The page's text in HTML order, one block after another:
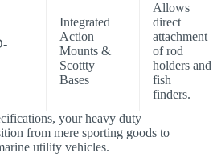
Integrated
Action
Mounts &
Scottty
Bases
Allows
direct
attachment
of rod
holders and
fish
finders.
your heavy duty
from mere sporting goods to
utility vehicles.